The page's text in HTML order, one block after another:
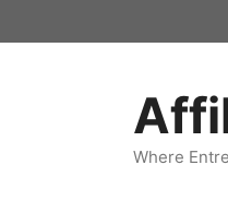
to
Where